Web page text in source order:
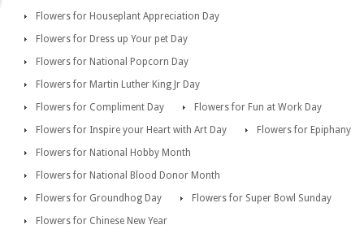
Flowers for Houseplant Appreciation Day
Flowers for Dress up Your pet Day
Flowers for National Popcorn Day
Flowers for Martin Luther King Jr Day
Flowers for Compliment Day
Flowers for Fun at Work Day
Flowers for Inspire your Heart with Art Day
Flowers for Epiphany
Flowers for National Hobby Month
Flowers for National Blood Donor Month
Flowers for Groundhog Day
Flowers for Super Bowl Sunday
Flowers for Chinese New Year